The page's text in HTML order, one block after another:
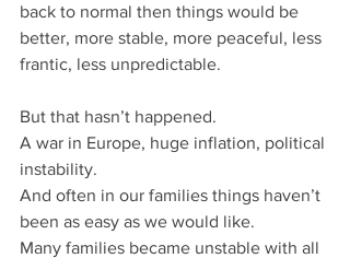
back to normal then things would be
better, more stable, more peaceful, less
frantic, less unpredictable.
But that hasn’t happened.
A war in Europe, huge inflation, political
instability.
And often in our families things haven’t
been as easy as we would like.
Many families became unstable with all